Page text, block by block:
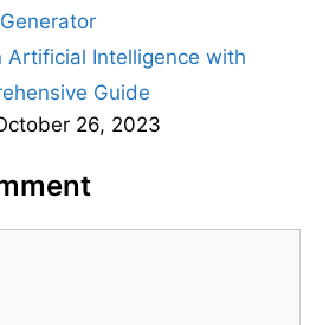
Artificial Intelligence with
Guide
26, 2023